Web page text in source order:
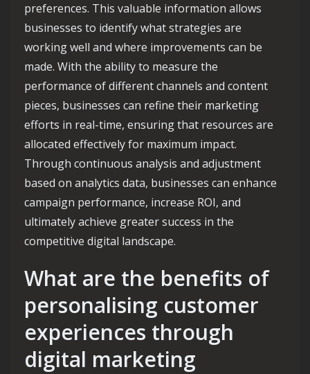
preferences. This valuable information allows
businesses to identify what strategies are
working well and where improvements can be
made. With the ability to measure the
performance of different channels and content
pieces, businesses can refine their marketing
efforts in real-time, ensuring that resources are
allocated effectively for maximum impact.
Through continuous analysis and adjustment
based on analytics data, businesses can enhance
campaign performance, increase ROI, and
ultimately achieve greater success in the
competitive digital landscape.
What are the benefits of
personalising customer
experiences through
digital marketing